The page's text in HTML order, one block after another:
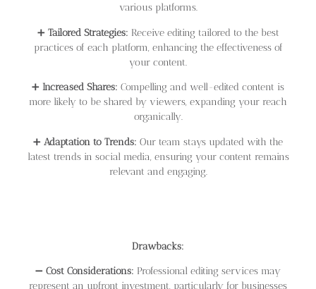
various platforms.
➕ Tailored Strategies: Receive editing tailored to the best
practices of each platform, enhancing the effectiveness of
your content.
➕ Increased Shares: Compelling and well-edited content is
more likely to be shared by viewers, expanding your reach
organically.
➕ Adaptation to Trends: Our team stays updated with the
latest trends in social media, ensuring your content remains
relevant and engaging.
Drawbacks:
➖ Cost Considerations: Professional editing services may
represent an upfront investment, particularly for businesses